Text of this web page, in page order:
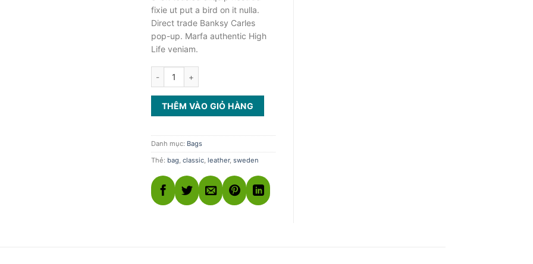
fixie ut put a bird on it nulla.
Direct trade Banksy Carles
pop-up. Marfa authentic High
Life veniam.
Classic Bag, Svea số lượng
THÊM VÀO GIỎ HÀNG
Danh mục: Bags
Thẻ: bag, classic, leather, sweden